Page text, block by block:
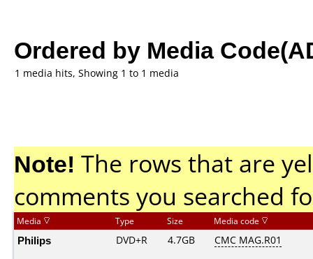
Ordered by Media
1 media hits, Showing 1 to 1 media
Note! The rows that are
comments you searched
Media Type Size Media code
Philips DVD+R 4.7GB CMC MAG.R01